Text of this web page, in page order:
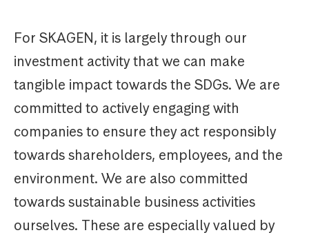
For SKAGEN, it is largely through our
investment activity that we can make
tangible impact towards the SDGs. We are
committed to actively engaging with
companies to ensure they act responsibly
towards shareholders, employees, and the
environment. We are also committed
towards sustainable business activities
ourselves. These are especially valued by